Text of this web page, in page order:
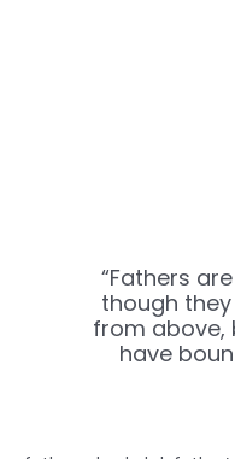
“Fathers
though
from above,
have